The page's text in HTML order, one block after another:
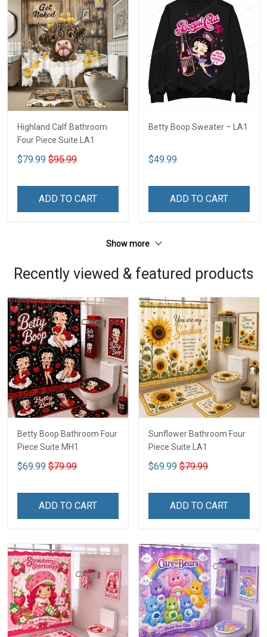
Highland Calf Bathroom
Four Piece Suite LA1
$79.99 $95.99
ADD TO CART
Betty Boop Sweater – LA1
$49.99
ADD TO CART
Show more
Recently viewed & featured products
Betty Boop Bathroom Four
Piece Suite MH1
$69.99 $79.99
ADD TO CART
Sunflower Bathroom Four
Piece Suite LA1
$69.99 $79.99
ADD TO CART